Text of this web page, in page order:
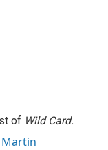
of Wild Card.
Martin